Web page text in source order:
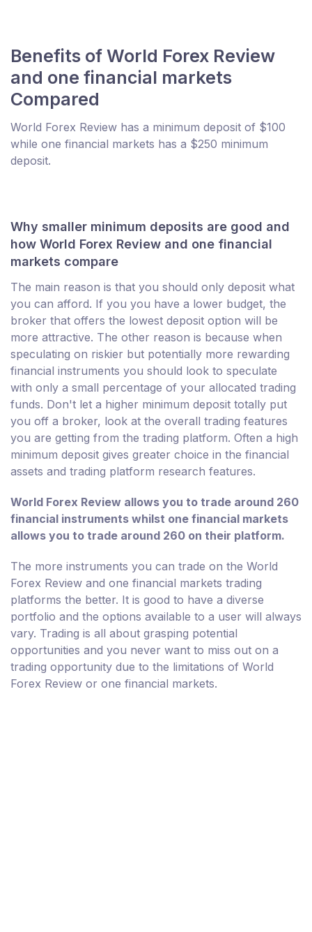
Benefits of World Forex Review
and one financial markets
Compared
World Forex Review has a minimum deposit of $100
while one financial markets has a $250 minimum
deposit.
Why smaller minimum deposits are good and
how World Forex Review and one financial
markets compare
The main reason is that you should only deposit what
you can afford. If you you have a lower budget, the
broker that offers the lowest deposit option will be
more attractive. The other reason is because when
speculating on riskier but potentially more rewarding
financial instruments you should look to speculate
with only a small percentage of your allocated trading
funds. Don't let a higher minimum deposit totally put
you off a broker, look at the overall trading features
you are getting from the trading platform. Often a high
minimum deposit gives greater choice in the financial
assets and trading platform research features.
World Forex Review allows you to trade around 260
financial instruments whilst one financial markets
allows you to trade around 260 on their platform.
The more instruments you can trade on the World
Forex Review and one financial markets trading
platforms the better. It is good to have a diverse
portfolio and the options available to a user will always
vary. Trading is all about grasping potential
opportunities and you never want to miss out on a
trading opportunity due to the limitations of World
Forex Review or one financial markets.